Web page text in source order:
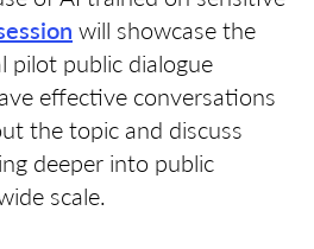
will showcase the
pilot public dialogue
effective conversations
the topic and discuss
deeper into public
scale.